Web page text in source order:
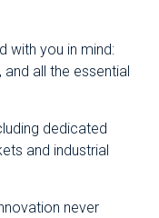
with you in mind:
all the essential
dedicated
and industrial
never